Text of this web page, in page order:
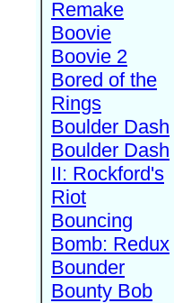
Remake
Boovie
Boovie 2
Bored of the
Rings
Boulder Dash
Boulder Dash
II: Rockford's
Riot
Bouncing
Bomb: Redux
Bounder
Bounty Bob